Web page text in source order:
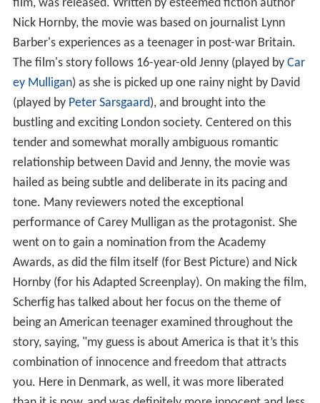
film, was released. Written by esteemed fiction author
Nick Hornby, the movie was based on journalist Lynn
Barber's experiences as a teenager in post-war Britain.
The film's story follows 16-year-old Jenny (played by Car
ey Mulligan) as she is picked up one rainy night by David
(played by Peter Sarsgaard), and brought into the
bustling and exciting London society. Centered on this
tender and somewhat morally ambiguous romantic
relationship between David and Jenny, the movie was
hailed as being subtle and deliberate in its pacing and
tone. Many reviewers noted the exceptional
performance of Carey Mulligan as the protagonist. She
went on to gain a nomination from the Academy
Awards, as did the film itself (for Best Picture) and Nick
Hornby (for his Adapted Screenplay). On making the film,
Scherfig has talked about her focus on the theme of
being an American teenager examined throughout the
story, saying, "my guess is about America is that it’s this
combination of innocence and freedom that attracts
you. Here in Denmark, as well, it was more liberated